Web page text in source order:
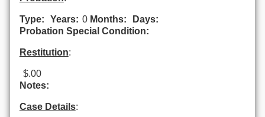
Type: Years: 0 Months:
Days:
Probation Special Condition:
Restitution:
$.00
Notes:
Case Details: